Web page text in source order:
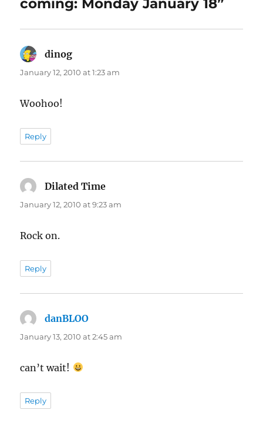
coming: Monday January 18”
dinog
January 12, 2010 at 1:23 am
Woohoo!
Reply
Dilated Time
January 12, 2010 at 9:23 am
Rock on.
Reply
danBLOO
January 13, 2010 at 2:45 am
can’t wait!
Reply